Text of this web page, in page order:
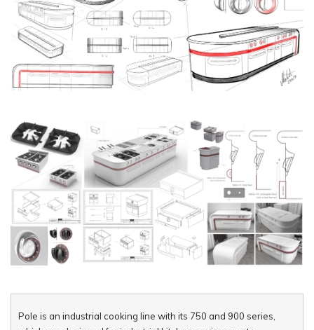
Pole is an industrial cooking line with its 750 and 900 series,